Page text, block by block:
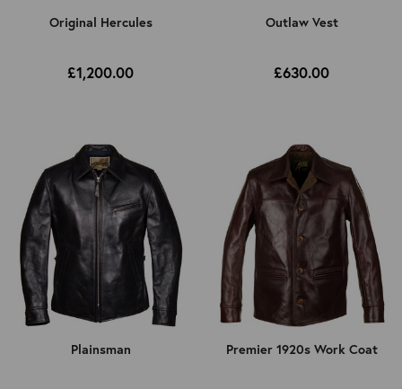
Original Hercules
£1,200.00
Outlaw Vest
£630.00
Plainsman Premier 1920s Work Coat